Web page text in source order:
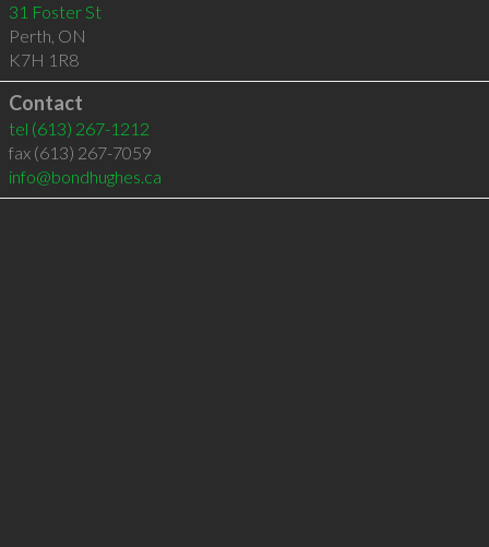
31 Foster St
Perth, ON
K7H 1R8
Contact
tel (613) 267-1212
fax (613) 267-7059
info@bondhughes.ca